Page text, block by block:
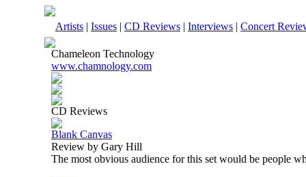
Artists | Issues | CD Reviews | Interviews | Concert
Chameleon Technology
www.chamnology.com
CD Reviews
Blank Canvas
Review by Gary Hill
The most obvious audience for this set would be people